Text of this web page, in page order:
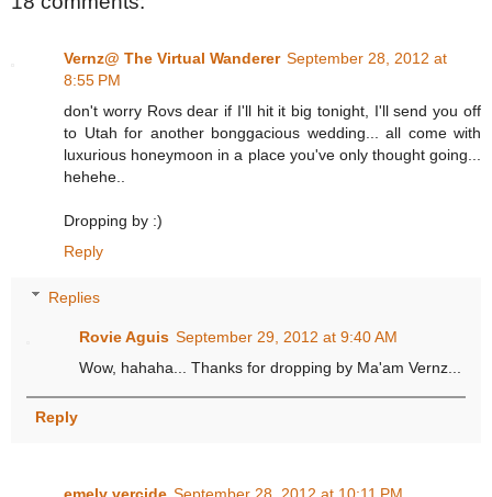
Vernz@ The Virtual Wanderer September 28, 2012 at
8:55 PM
don't worry Rovs dear if I'll hit it big tonight, I'll send you off
to Utah for another bonggacious wedding... all come with
luxurious honeymoon in a place you've only thought going...
hehehe..
Dropping by :)
Reply
Replies
Rovie Aguis September 29, 2012 at 9:40 AM
Wow, hahaha... Thanks for dropping by Ma'am Vernz...
Reply
emely vercide September 28, 2012 at 10:11 PM